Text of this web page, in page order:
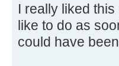
I really liked
like to do as
could have